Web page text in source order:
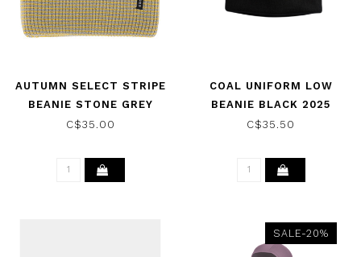
AUTUMN SELECT STRIPE
BEANIE STONE GREY
2025
C$35.00
COAL UNIFORM LOW
BEANIE BLACK 2025
C$35.50
SALE-20%